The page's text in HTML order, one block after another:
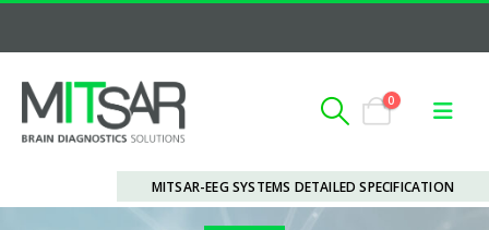
0
MITSAR-EEG SYSTEMS DETAILED SPECIFICATION